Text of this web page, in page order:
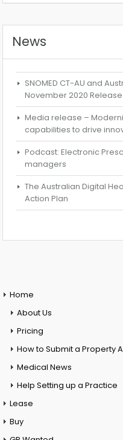
News
SNOMED CT-AU and
November 2020 Release
Media release –
capabilities to drive
Podcast: Electronic
managers
The Australian Digital
Action Plan
Home
About Us
Pricing
How to Submit a Property
Medical News
Help Setting up a Practice
Lease
Buy